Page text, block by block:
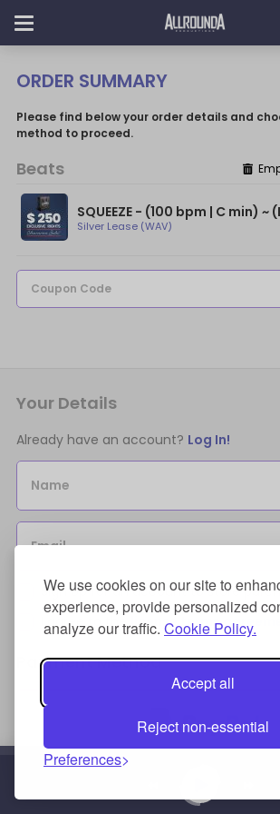
We use cookies on our site to
experience, provide personalized
analyze our traffic. Cookie Policy.
Accept all
Reject non-essential
Preferences
ORDER SUMMARY
Please find below your order details and
method to proceed.
Beats
Silver Lease (WAV)
Coupon Code
Your Details
Already have an account? Log In!
Name
Email
Sign Up for an account to store
I agree to the license terms
Payment Method
Credit/Debit